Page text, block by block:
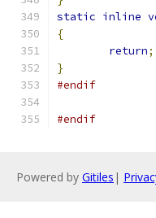
static inline
{
return;
}
#endif
#endif
Powered by Gitiles |